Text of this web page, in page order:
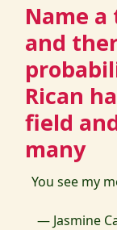
Name
and
Rican
field
many
You see my
— Jasmine